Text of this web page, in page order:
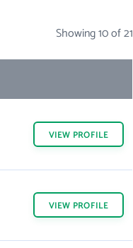
Showing 10 of 21
VIEW PROFILE
VIEW PROFILE